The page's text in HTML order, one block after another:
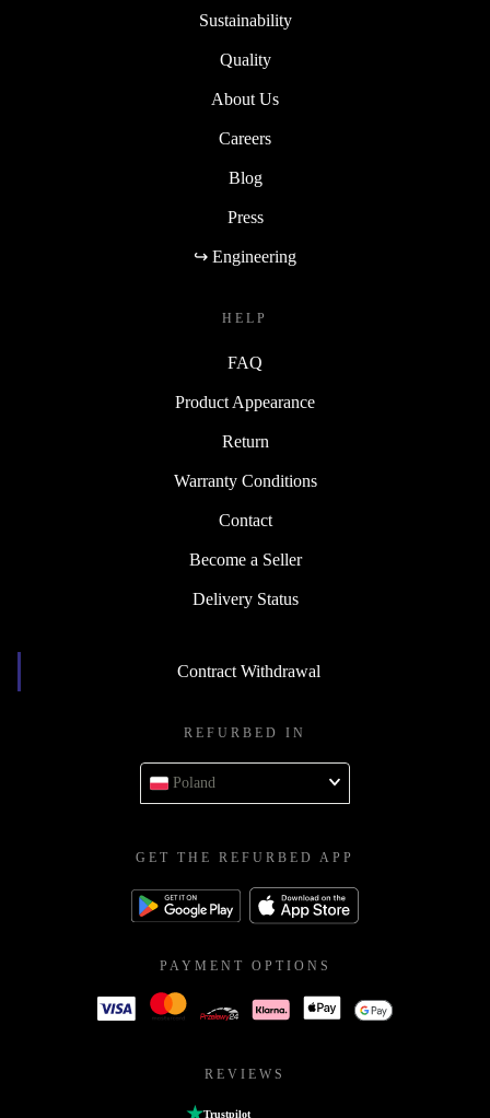
Sustainability
Quality
About Us
Careers
Blog
Press
↪ Engineering
HELP
FAQ
Product Appearance
Return
Warranty Conditions
Contact
Become a Seller
Delivery Status
Contract Withdrawal
REFURBED IN
Poland
GET THE REFURBED APP
PAYMENT OPTIONS
REVIEWS
Trustpilot